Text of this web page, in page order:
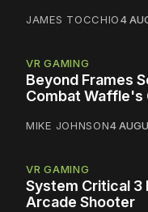
JAMES TOCCHIO4
VR GAMING
Beyond Frames
Combat Waffle's
MIKE JOHNSON4
VR GAMING
System Critical 3
Arcade Shooter